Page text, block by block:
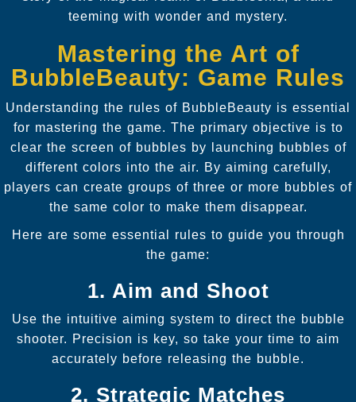
teeming with wonder and mystery.
Mastering the Art of
BubbleBeauty: Game Rules
Understanding the rules of BubbleBeauty is essential
for mastering the game. The primary objective is to
clear the screen of bubbles by launching bubbles of
different colors into the air. By aiming carefully,
players can create groups of three or more bubbles of
the same color to make them disappear.
Here are some essential rules to guide you through
the game:
1. Aim and Shoot
Use the intuitive aiming system to direct the bubble
shooter. Precision is key, so take your time to aim
accurately before releasing the bubble.
2. Strategic Matches